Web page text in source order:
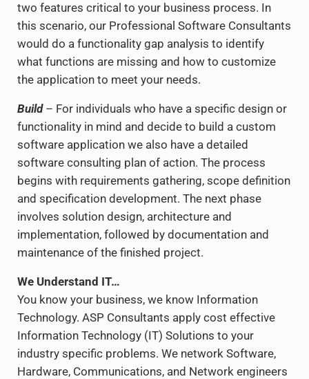
two features critical to your business process. In
this scenario, our Professional Software Consultants
would do a functionality gap analysis to identify
what functions are missing and how to customize
the application to meet your needs.
Build– For individuals who have a specific design or
functionality in mind and decide to build a custom
software application we also have a detailed
software consulting plan of action. The process
begins with requirements gathering, scope definition
and specification development. The next phase
involves solution design, architecture and
implementation, followed by documentation and
maintenance of the finished project.
We Understand IT…
You know your business, we know Information
Technology. ASP Consultants apply cost effective
Information Technology (IT) Solutions to your
industry specific problems. We network Software,
Hardware, Communications, and Network engineers